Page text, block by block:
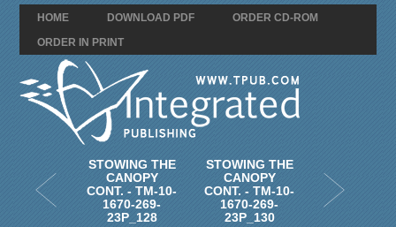
HOME DOWNLOAD PDF
ORDER CD-ROM
ORDER IN PRINT
STOWING THE
CANOPY
CONT. - TM-10-
1670-269-
23P_128
STOWING THE
CANOPY
CONT. - TM-10-
1670-269-
23P_130